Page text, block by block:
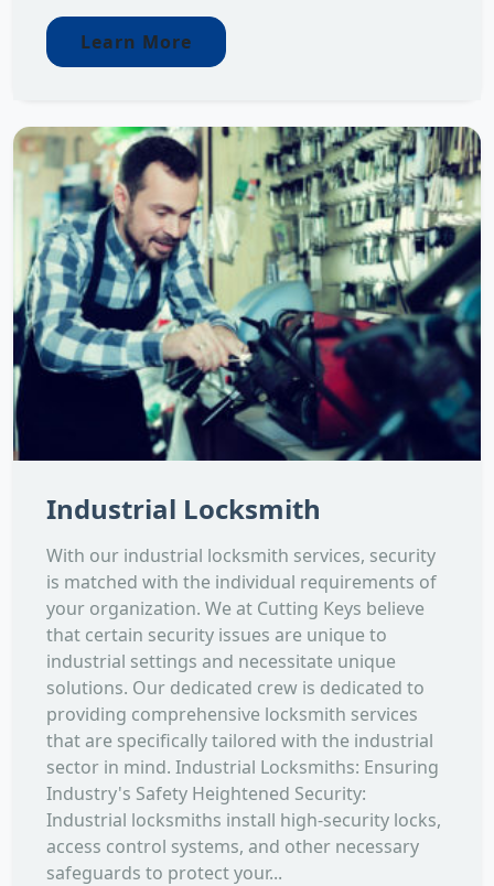
Learn More
Industrial Locksmith
With our industrial locksmith services, security
is matched with the individual requirements of
your organization. We at Cutting Keys believe
that certain security issues are unique to
industrial settings and necessitate unique
solutions. Our dedicated crew is dedicated to
providing comprehensive locksmith services
that are specifically tailored with the industrial
sector in mind. Industrial Locksmiths: Ensuring
Industry's Safety Heightened Security:
Industrial locksmiths install high-security locks,
access control systems, and other necessary
safeguards to protect your...